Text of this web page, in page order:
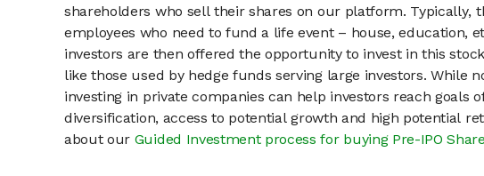
shareholders who sell their shares on our platform. Typically,
employees who need to fund a life event – house, education,
investors are then offered the opportunity to invest in this
like those used by hedge funds serving large investors. While
investing in private companies can help investors reach goals
diversification, access to potential growth and high potential
about our Guided Investment process for buying Pre-IPO